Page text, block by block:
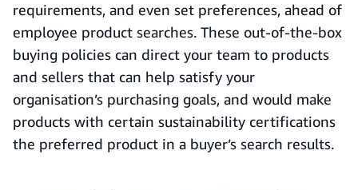
requirements, and even set preferences, ahead of
employee product searches. These out-of-the-box
buying policies can direct your team to products
and sellers that can help satisfy your
organisation’s purchasing goals, and would make
products with certain sustainability certifications
the preferred product in a buyer’s search results.